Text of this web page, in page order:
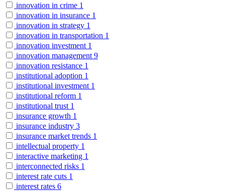
innovation in crime 1
innovation in insurance 1
innovation in strategy 1
innovation in transportation 1
innovation investment 1
innovation management 9
innovation resistance 1
institutional adoption 1
institutional investment 1
institutional reform 1
institutional trust 1
insurance growth 1
insurance industry 3
insurance market trends 1
intellectual property 1
interactive marketing 1
interconnected risks 1
interest rate cuts 1
interest rates 6